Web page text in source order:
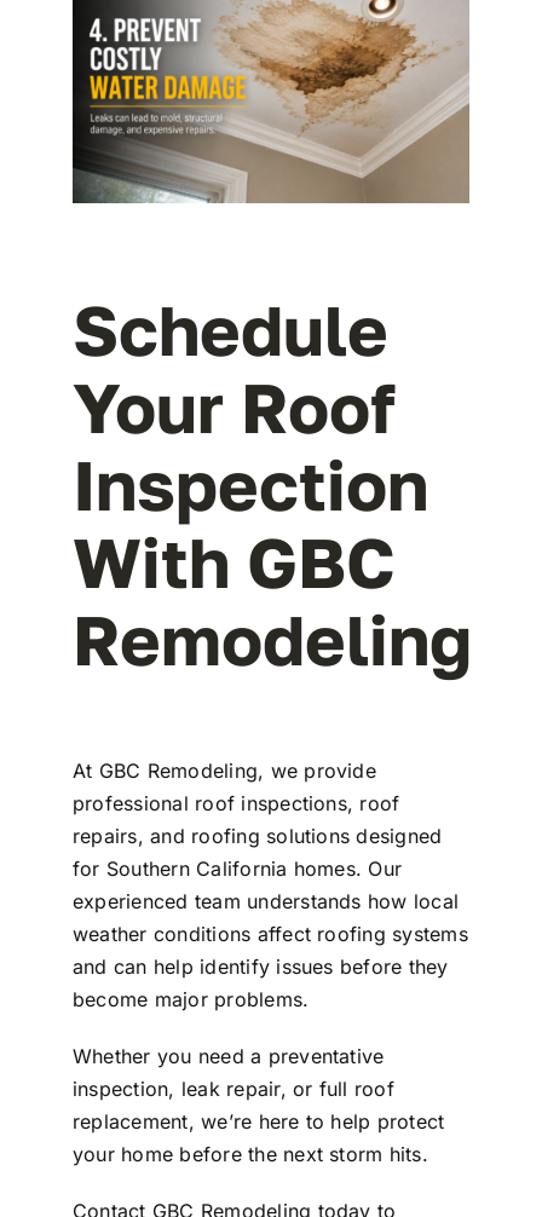
Schedule
Your Roof
Inspection
With GBC
Remodeling
At GBC Remodeling, we provide
professional roof inspections, roof
repairs, and roofing solutions designed
for Southern California homes. Our
experienced team understands how local
weather conditions affect roofing systems
and can help identify issues before they
become major problems.
Whether you need a preventative
inspection, leak repair, or full roof
replacement, we’re here to help protect
your home before the next storm hits.
Contact GBC Remodeling today to